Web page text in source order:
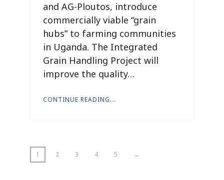
and AG-Ploutos, introduce
commercially viable “grain
hubs” to farming communities
in Uganda. The Integrated
Grain Handling Project will
improve the quality…
CONTINUE READING...
1 2 3 4 5 →